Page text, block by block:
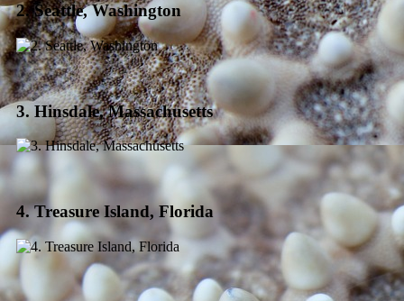
2. Seattle, Washington
3. Hinsdale, Massachusetts
4. Treasure Island, Florida